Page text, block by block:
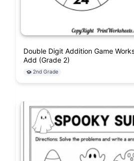
Double Digit Addition Game
Add (Grade 2)
2nd Grade